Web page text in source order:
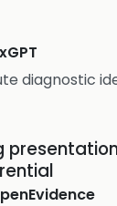
diagnostic